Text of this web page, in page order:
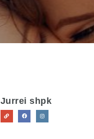
Jurrei shpk